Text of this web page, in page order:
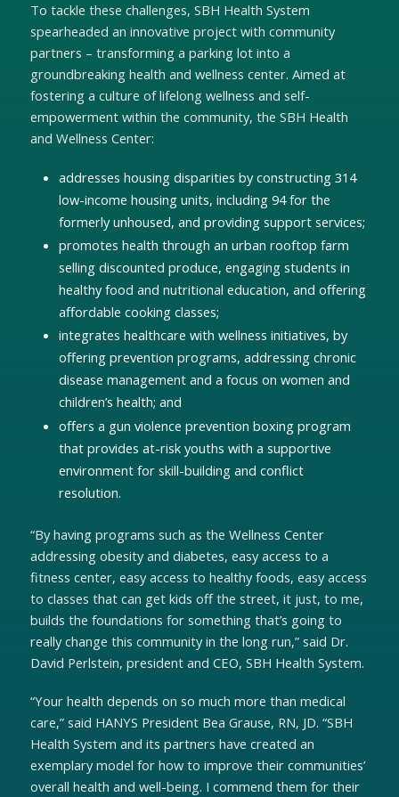
To tackle these challenges, SBH Health System
spearheaded an innovative project with community
partners – transforming a parking lot into a
groundbreaking health and wellness center. Aimed at
fostering a culture of lifelong wellness and self-
empowerment within the community, the SBH Health
and Wellness Center:
addresses housing disparities by constructing 314
low-income housing units, including 94 for the
formerly unhoused, and providing support services;
promotes health through an urban rooftop farm
selling discounted produce, engaging students in
healthy food and nutritional education, and offering
affordable cooking classes;
integrates healthcare with wellness initiatives, by
offering prevention programs, addressing chronic
disease management and a focus on women and
children’s health; and
offers a gun violence prevention boxing program
that provides at-risk youths with a supportive
environment for skill-building and conflict
resolution.
“By having programs such as the Wellness Center
addressing obesity and diabetes, easy access to a
fitness center, easy access to healthy foods, easy access
to classes that can get kids off the street, it just, to me,
builds the foundations for something that’s going to
really change this community in the long run,” said Dr.
David Perlstein, president and CEO, SBH Health System.
“Your health depends on so much more than medical
care,” said HANYS President Bea Grause, RN, JD. “SBH
Health System and its partners have created an
exemplary model for how to improve their communities’
overall health and well-being. I commend them for their